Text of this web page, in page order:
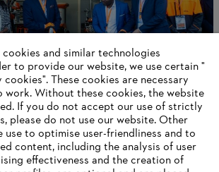
Award
and similar technologies
to provide our website, we use certain "
These cookies are necessary
Without these cookies, the website
If you do not accept our use of strictly
please do not use our website. ‎Other
use to optimise user-friendliness and to
content, including the analysis of user
effectiveness and the creation of